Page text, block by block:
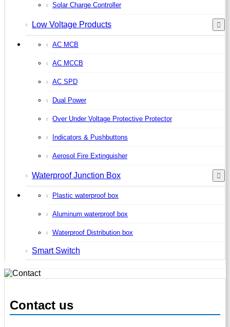
Solar Charge Controller
Low Voltage Products
AC MCB
AC MCCB
AC SPD
Dual Power
Over Under Voltage Protective Protector
Indicators & Pushbuttons
Aerosol Fire Extinguisher
Waterproof Junction Box
Plastic waterproof box
Aluminum waterproof box
Waterproof Distribution box
Smart Switch
Contact us